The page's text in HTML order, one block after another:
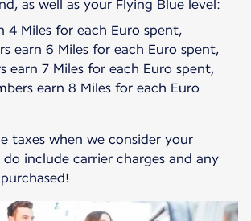
4 Miles for each Euro spent,
earn 6 Miles for each Euro spent,
earn 7 Miles for each Euro spent,
earn 8 Miles for each Euro
taxes when we consider your
include carrier charges and any